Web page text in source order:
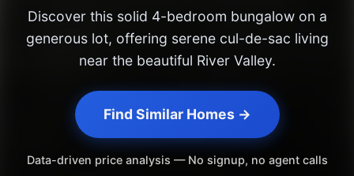
Discover this solid 4-bedroom bungalow on a
generous lot, offering serene cul-de-sac living
near the beautiful River Valley.
Find Similar Homes →
Data-driven price analysis — No signup, no agent calls